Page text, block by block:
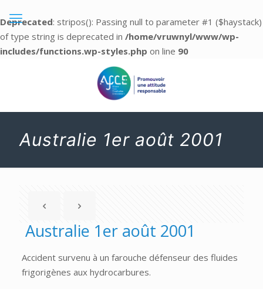
Deprecated: stripos(): Passing null to parameter #1 ($haystack)
of type string is deprecated in /home/vruwnyl/www/wp-
includes/functions.wp-styles.php on line 90
Australie 1er août 2001
Australie 1er août 2001
Accident survenu à un farouche défenseur des fluides
frigorigènes aux hydrocarbures.